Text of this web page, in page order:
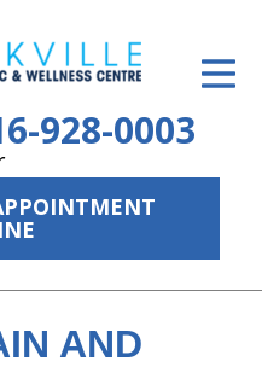
928-0003
AND